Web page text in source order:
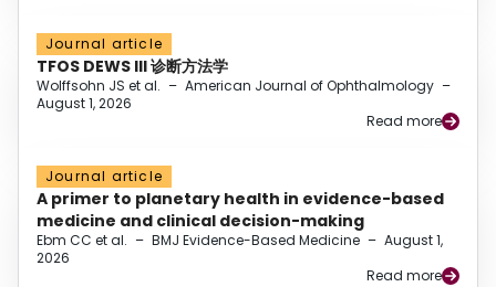
Journal article
TFOS DEWS III 诊断方法学
Wolffsohn JS et al. – American Journal of Ophthalmology –
August 1, 2026
Read more
Journal article
A primer to planetary health in evidence-based
medicine and clinical decision-making
Ebm CC et al. – BMJ Evidence-Based Medicine – August 1,
2026
Read more